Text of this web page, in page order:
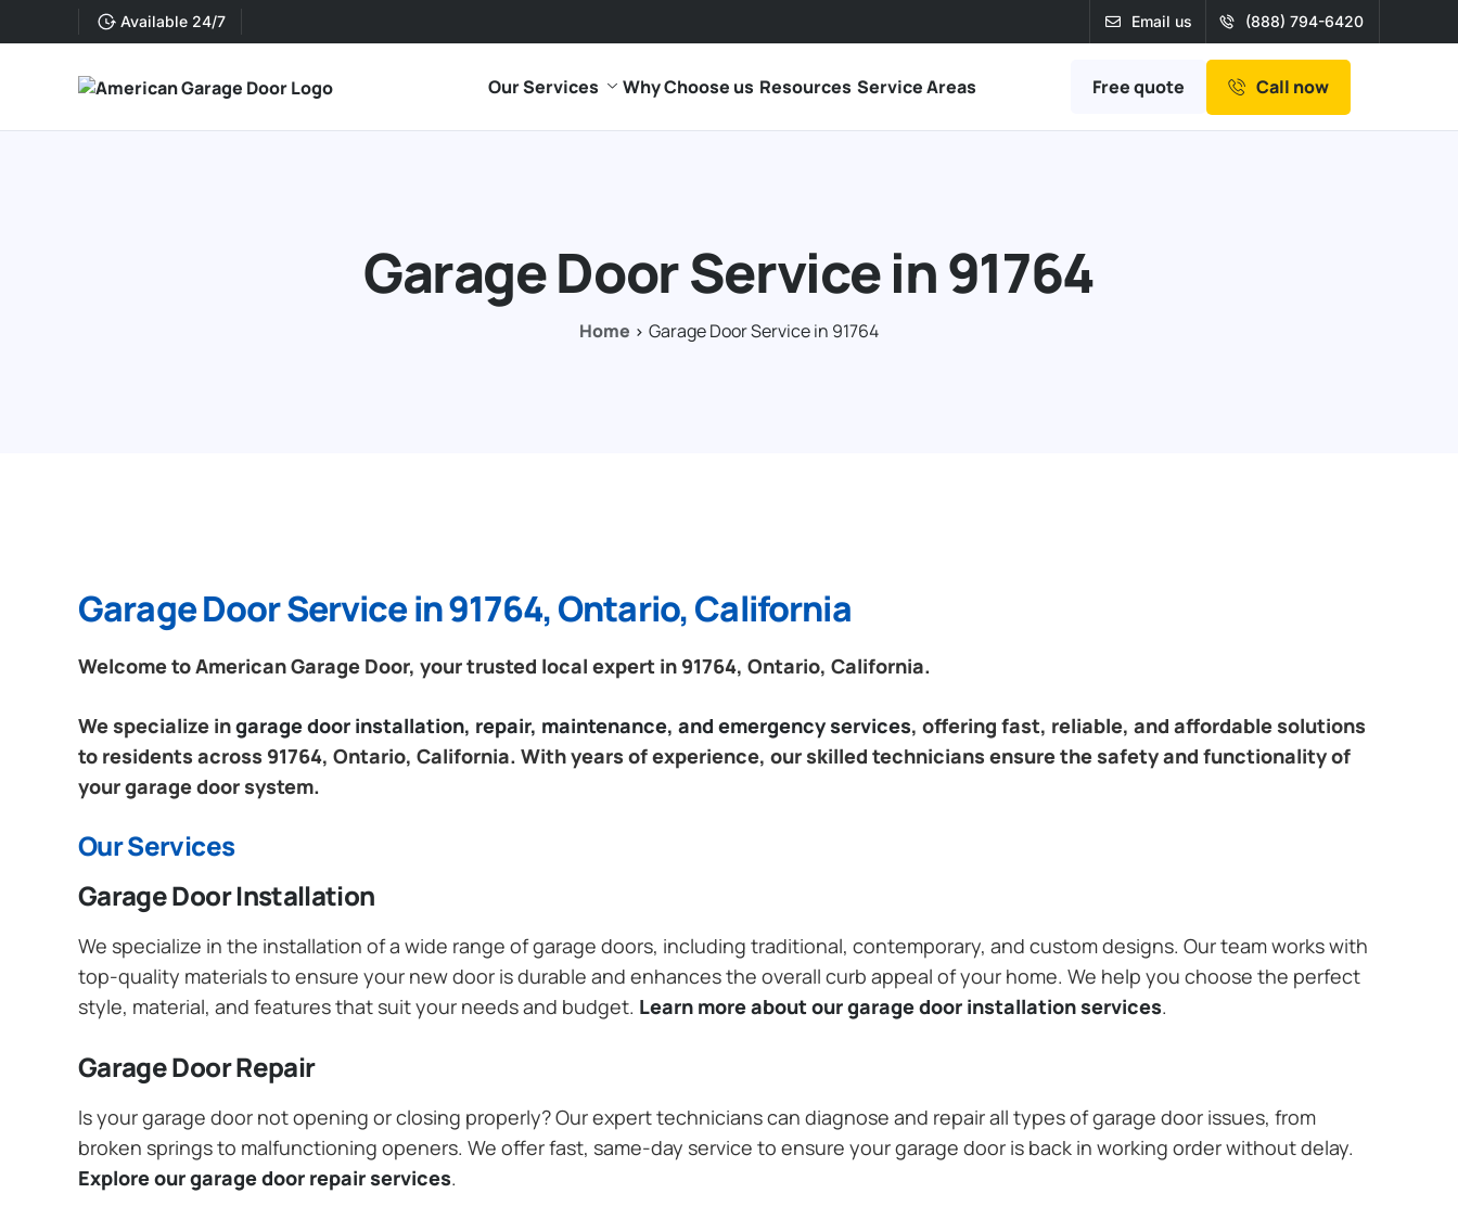
Available 24/7 Email us (888) 794-6420
Our Services Why Choose us Resources Service Areas Free quote Call now
Garage Door Service in 91764
Home Garage Door Service in 91764
Garage Door Service in 91764, Ontario, California
Welcome to American Garage Door, your trusted local expert in 91764, Ontario, California.
We specialize ingarage door installation, repair, maintenance, and emergency services, offering fast, reliable, and affordable solutions
to residents across 91764, Ontario, California. With years of experience, our skilled technicians ensure the safety and functionality of
your garage door system.
Our Services
Garage Door Installation
We specialize in the installation of a wide range of garage doors, including traditional, contemporary, and custom designs. Our team works with
top-quality materials to ensure your new door is durable and enhances the overall curb appeal of your home. We help you choose the perfect
style, material, and features that suit your needs and budget. Learn more about our garage door installation services.
Garage Door Repair
Is your garage door not opening or closing properly? Our expert technicians can diagnose and repair all types of garage door issues, from
broken springs to malfunctioning openers. We offer fast, same-day service to ensure your garage door is back in working order without delay.
Explore our garage door repair services.